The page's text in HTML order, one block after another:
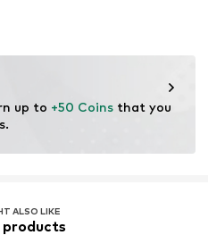
up to +50 Coins that you
ALSO LIKE
products